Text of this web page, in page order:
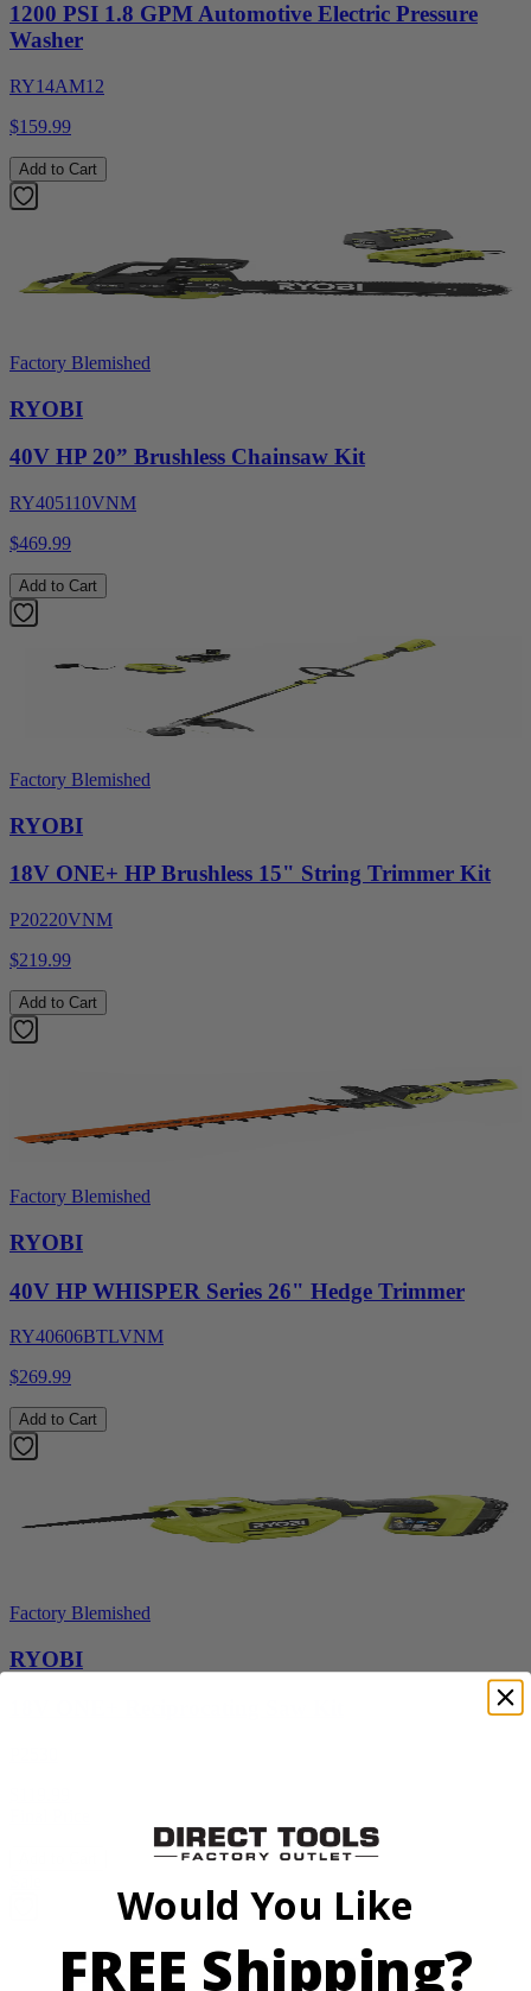
1200 PSI 1.8 GPM Automotive Electric Pressure
Washer
RY14AM12
$159.99
Add to Cart
Factory Blemished
RYOBI
40V HP 20” Brushless Chainsaw Kit
RY405110VNM
$469.99
Add to Cart
Factory Blemished
RYOBI
18V ONE+ HP Brushless 15" String Trimmer Kit
P20220VNM
$219.99
Add to Cart
Factory Blemished
RYOBI
40V HP WHISPER Series 26" Hedge Trimmer
RY40606BTLVNM
$269.99
Add to Cart
Factory Blemished
RYOBI
Would You Like
FREE Shipping?